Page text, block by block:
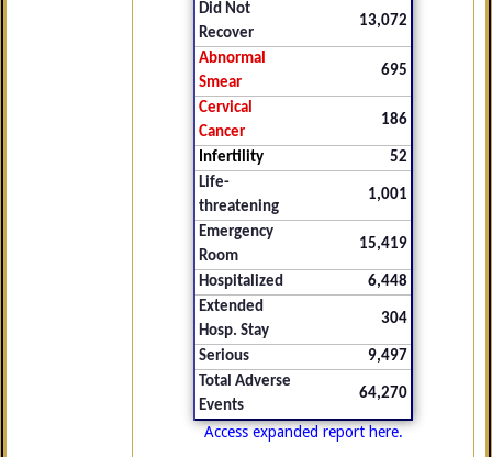
Did Not
Recover
13,072
Abnormal
Smear
695
Cervical
Cancer
186
Infertility
52
Life-
threatening
1,001
Emergency
Room
15,419
Hospitalized
6,448
Extended
Hosp. Stay
304
Serious
9,497
Total Adverse
Events
64,270
Access expanded report here.